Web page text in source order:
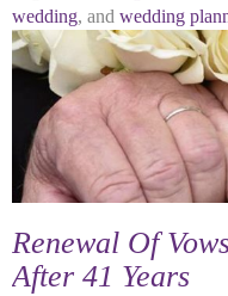
wedding, and wedding
Renewal Of
After 41 Years